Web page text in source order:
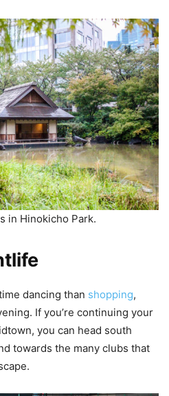
in Hinokicho Park.
dancing than shopping,
If you’re continuing your
you can head south
towards the many clubs that